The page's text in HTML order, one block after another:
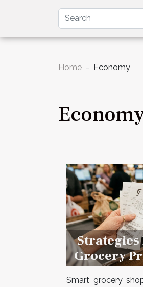
Home Economy
Grocery
Smart grocery